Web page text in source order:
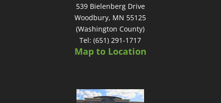
539 Bielenberg Drive
Woodbury, MN 55125
(Washington County)
Tel: (651) 291-1717
Map to Location